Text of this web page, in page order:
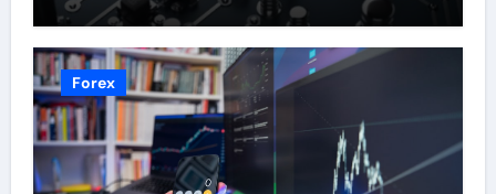
Forex